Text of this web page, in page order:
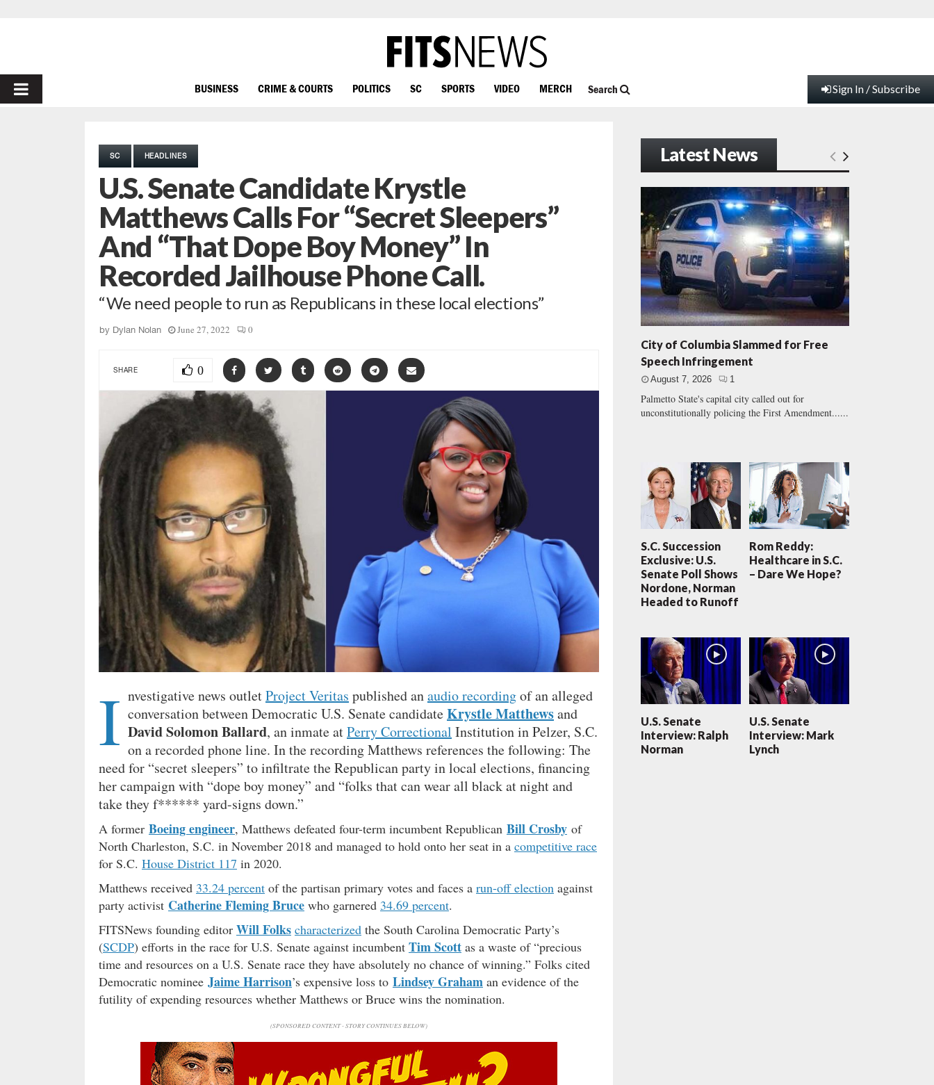
PRIMARY
BUSINESS CRIME & COURTS POLITICS SC SPORTS VIDEO MERCH Search Sign In / Subscribe
SC HEADLINES
U.S. Senate Candidate Krystle
Matthews Calls For “Secret Sleepers”
And “That Dope Boy Money” In
Recorded Jailhouse Phone Call.
“We need people to run as Republicans in these local elections”
by Dylan Nolan June 27, 2022 0
SHARE 0
I nvestigative news outletProject Veritas published anaudio recordingof an alleged
conversation between Democratic U.S. Senate candidateKrystle Matthewsand
David Solomon Ballard, an inmate atPerry Correctional Institution in Pelzer, S.C.
on a recorded phone line. In the recording Matthews references the following: The
need for “secret sleepers” to infiltrate the Republican party in local elections, financing
her campaign with “dope boy money” and “folks that can wear all black at night and
take they f****** yard-signs down.”
A former Boeing engineer, Matthews defeated four-term incumbent Republican Bill Crosby of
North Charleston, S.C. in November 2018 and managed to hold onto her seat in a competitive race
for S.C. House District 117 in 2020.
Matthews received 33.24 percent of the partisan primary votes and faces a run-off election against
party activist Catherine Fleming Bruce who garnered 34.69 percent.
FITSNews founding editor Will Folks characterized the South Carolina Democratic Party’s
(SCDP) efforts in the race for U.S. Senate against incumbent Tim Scott as a waste of “precious
time and resources on a U.S. Senate race they have absolutely no chance of winning.” Folks cited
Democratic nominee Jaime Harrison’s expensive loss to Lindsey Graham an evidence of the
futility of expending resources whether Matthews or Bruce wins the nomination.
(SPONSORED CONTENT - STORY CONTINUES BELOW)
Latest News
City of Columbia Slammed for Free
Speech Infringement
August 7, 2026 1
Palmetto State's capital city called out for
unconstitutionally policing the First Amendment......
S.C. Succession
Exclusive: U.S.
Senate Poll Shows
Nordone, Norman
Headed to Runoff
Rom Reddy:
Healthcare in S.C.
– Dare We Hope?
U.S. Senate
Interview: Ralph
Norman
U.S. Senate
Interview: Mark
Lynch